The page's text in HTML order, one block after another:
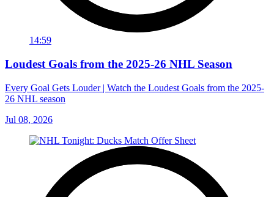
14:59
Loudest Goals from the 2025-26 NHL Season
Every Goal Gets Louder | Watch the Loudest Goals from the 2025-
26 NHL season
Jul 08, 2026